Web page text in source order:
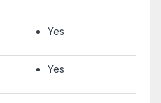
Yes
Yes